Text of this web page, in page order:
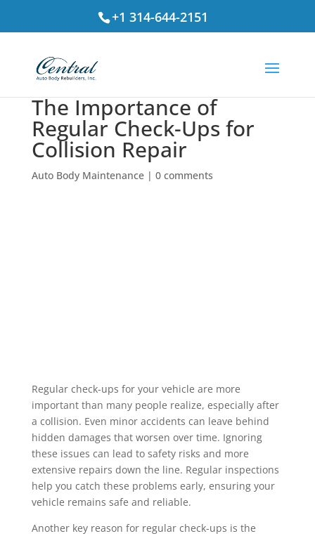
+1 314-644-2151
The Importance of
Regular Check-Ups for
Collision Repair
Auto Body Maintenance| 0 comments
Regular check-ups for your vehicle are more
important than many people realize, especially after
a collision. Even minor accidents can leave behind
hidden damages that worsen over time. Ignoring
these issues can lead to safety risks and more
extensive repairs down the line. Regular inspections
help you catch these problems early, ensuring your
vehicle remains safe and reliable.
Another key reason for regular check-ups is the